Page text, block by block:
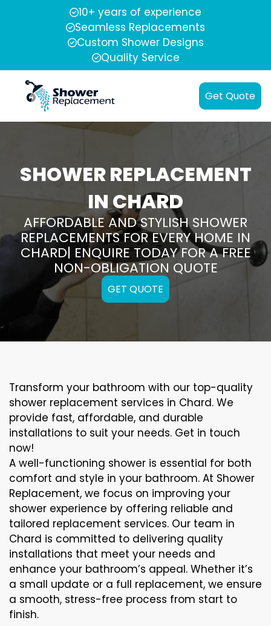
10+ years of experience
Seamless Replacements
Custom Shower Designs
Quality Service
Get Quote
SHOWER REPLACEMENT
IN CHARD
AFFORDABLE AND STYLISH SHOWER
REPLACEMENTS FOR EVERY HOME IN
CHARD| ENQUIRE TODAY FOR A FREE
NON-OBLIGATION QUOTE
GET QUOTE
Transform your bathroom with our top-quality
shower replacement services in Chard. We
provide fast, affordable, and durable
installations to suit your needs. Get in touch
now!
A well-functioning shower is essential for both
comfort and style in your bathroom. At Shower
Replacement, we focus on improving your
shower experience by offering reliable and
tailored replacement services. Our team in
Chard is committed to delivering quality
installations that meet your needs and
enhance your bathroom’s appeal. Whether it’s
a small update or a full replacement, we ensure
a smooth, stress-free process from start to
finish.